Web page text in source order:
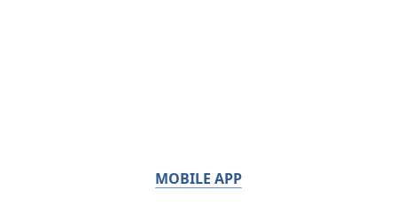
MOBILE APP